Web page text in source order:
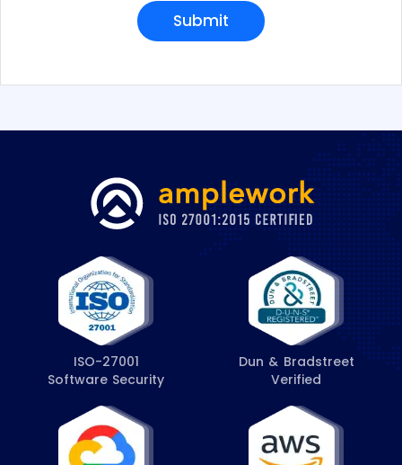
Submit
ISO-27001
Software Security
Dun & Bradstreet
Verified